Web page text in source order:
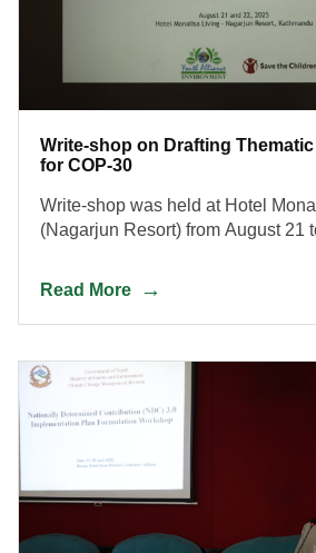
Write-shop on Drafting
for COP-30
Write-shop was held at Hotel
(Nagarjun Resort) from August 21
Read More